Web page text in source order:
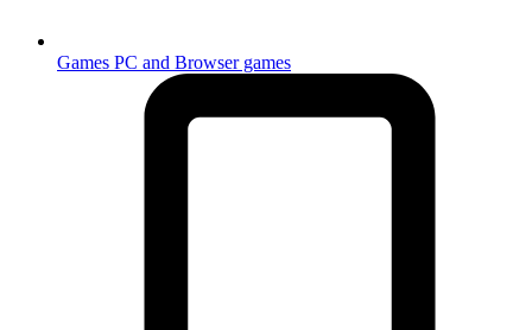
Games PC and Browser games